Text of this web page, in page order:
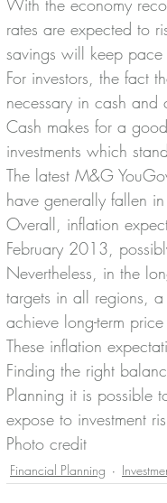
With the economy
rates are expected to
savings will keep
For investors, the fact
necessary in cash and
Cash makes for a
investments which
The latest M&G
have generally fallen
Overall, inflation
February 2013,
Nevertheless, in the
targets in all regions,
achieve long-term
These inflation
Finding the right
Planning it is possible
expose to investment
Photo credit
Financial Planning